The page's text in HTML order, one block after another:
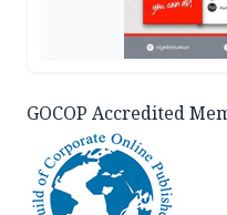
GOCOP Accredited